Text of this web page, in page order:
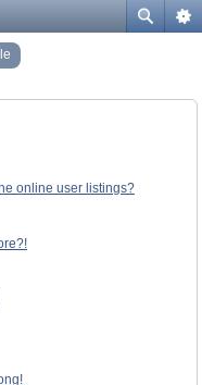
online user listings?